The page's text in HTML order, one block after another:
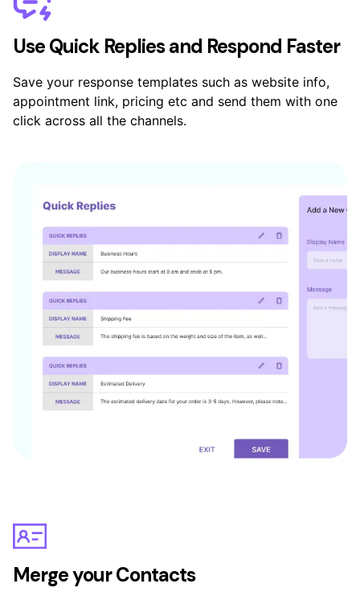
Use Quick Replies and Respond Faster
Save your response templates such as website info,
appointment link, pricing etc and send them with one
click across all the channels.
Merge your Contacts